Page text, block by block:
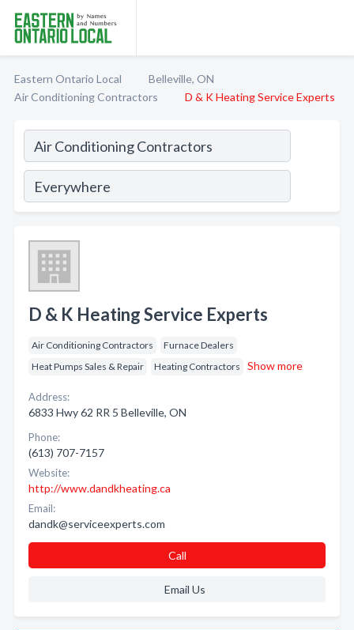
Eastern Ontario Local
Belleville, ON
Air Conditioning Contractors
D & K Heating Service Experts
D & K Heating Service Experts
Air Conditioning Contractors
Furnace Dealers
Heat Pumps Sales & Repair
Heating Contractors Show more
Address:
6833 Hwy 62 RR 5 Belleville, ON
Phone:
(613) 707-7157
Website:
http://www.dandkheating.ca
Email:
dandk@serviceexperts.com
Call
Email Us